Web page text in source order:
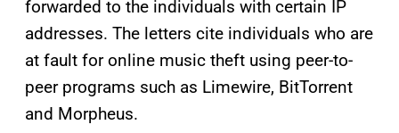
forwarded to the individuals with certain IP
addresses. The letters cite individuals who are
at fault for online music theft using peer-to-
peer programs such as Limewire, BitTorrent
and Morpheus.